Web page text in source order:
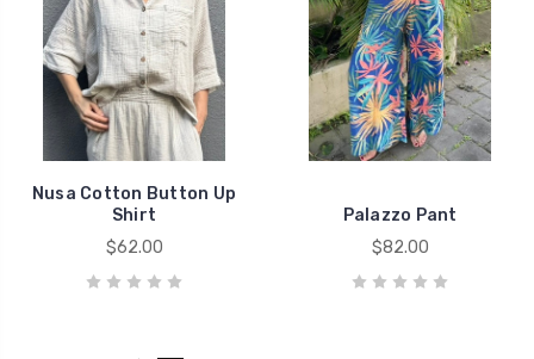
Nusa Cotton Button Up
Shirt
$62.00
Palazzo Pant
$82.00